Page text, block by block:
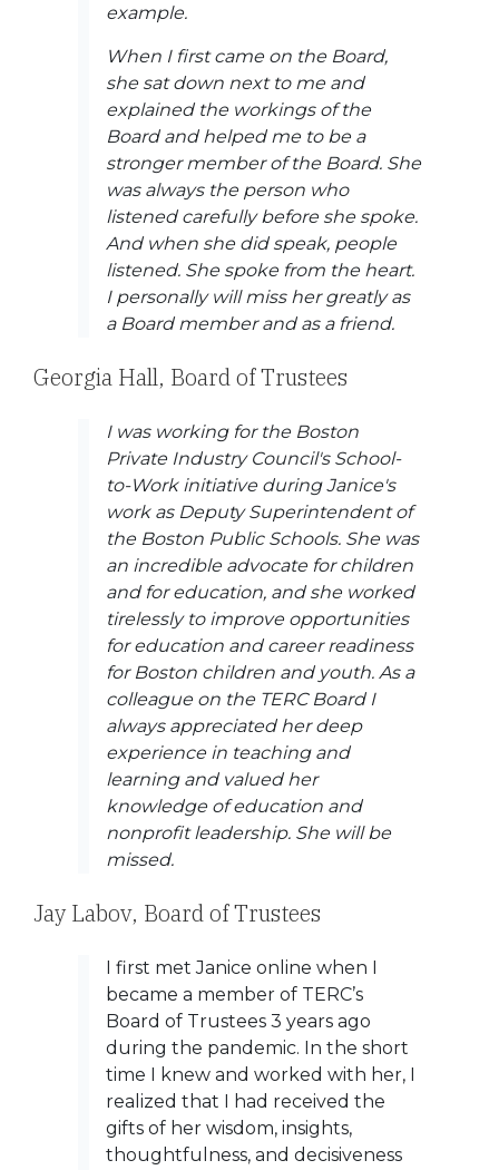
example.
When I first came on the Board,
she sat down next to me and
explained the workings of the
Board and helped me to be a
stronger member of the Board. She
was always the person who
listened carefully before she spoke.
And when she did speak, people
listened. She spoke from the heart.
I personally will miss her greatly as
a Board member and as a friend.
Georgia Hall, Board of Trustees
I was working for the Boston
Private Industry Council's School-
to-Work initiative during Janice's
work as Deputy Superintendent of
the Boston Public Schools. She was
an incredible advocate for children
and for education, and she worked
tirelessly to improve opportunities
for education and career readiness
for Boston children and youth. As a
colleague on the TERC Board I
always appreciated her deep
experience in teaching and
learning and valued her
knowledge of education and
nonprofit leadership. She will be
missed.
Jay Labov, Board of Trustees
I first met Janice online when I
became a member of TERC’s
Board of Trustees 3 years ago
during the pandemic. In the short
time I knew and worked with her, I
realized that I had received the
gifts of her wisdom, insights,
thoughtfulness, and decisiveness